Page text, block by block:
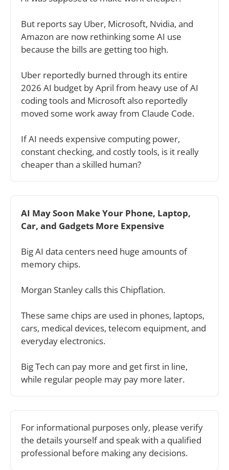
But reports say Uber, Microsoft, Nvidia, and
Amazon are now rethinking some AI use
because the bills are getting too high.
Uber reportedly burned through its entire
2026 AI budget by April from heavy use of AI
coding tools and Microsoft also reportedly
moved some work away from Claude Code.
If AI needs expensive computing power,
constant checking, and costly tools, is it really
cheaper than a skilled human?
AI May Soon Make Your Phone, Laptop,
Car, and Gadgets More Expensive
Big AI data centers need huge amounts of
memory chips.
Morgan Stanley calls this Chipflation.
These same chips are used in phones, laptops,
cars, medical devices, telecom equipment, and
everyday electronics.
Big Tech can pay more and get first in line,
while regular people may pay more later.
For informational purposes only, please verify
the details yourself and speak with a qualified
professional before making any decisions.